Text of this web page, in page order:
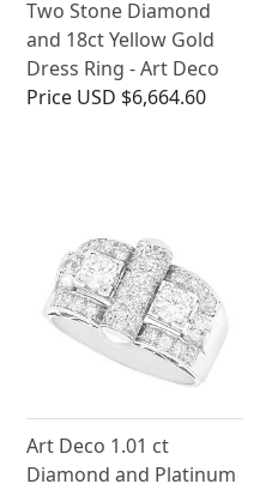
Two Stone Diamond
and 18ct Yellow Gold
Dress Ring - Art Deco
Price USD $6,664.60
Art Deco 1.01 ct
Diamond and Platinum